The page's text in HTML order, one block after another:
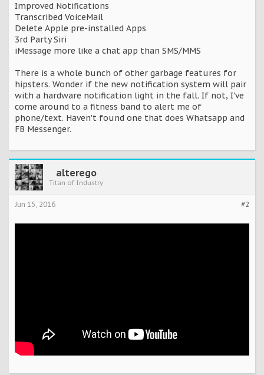
Improved Notifications
Transcribed VoiceMail
Delete Apple pre-installed Apps
3rd Party Siri
iMessage more like a chat app than SMS/MMS
There is a whole bunch of other garbage features for
hipsters. Wonder if the new notification system will pair
with a hardware notification light in the fall. If not, I've
come around to a fitness band to alert me of
phone/text. Haven't found one that does Whatsapp and
FB Messenger.
alterego
Titan of Industry
#2
Jun 15, 2016